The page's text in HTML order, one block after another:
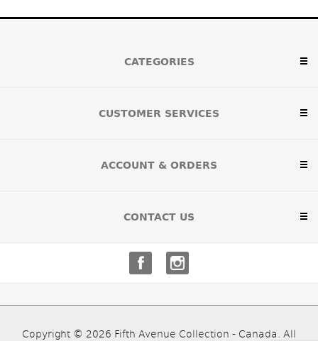
CATEGORIES
CUSTOMER SERVICES
ACCOUNT & ORDERS
CONTACT US
Copyright © 2026 Fifth Avenue Collection - Canada. All